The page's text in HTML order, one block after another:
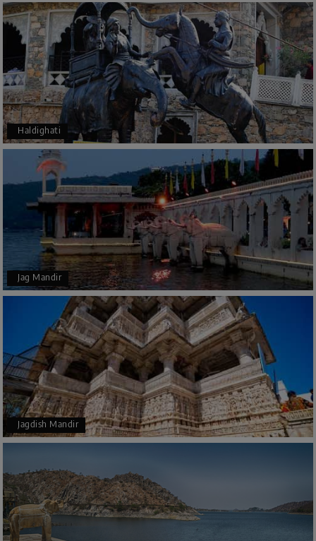
Haldighati
Jag Mandir
Jagdish Mandir